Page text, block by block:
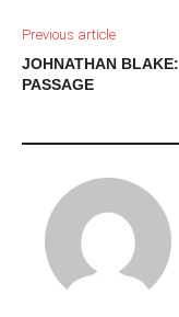
Previous article
JOHNATHAN BLAKE:
PASSAGE